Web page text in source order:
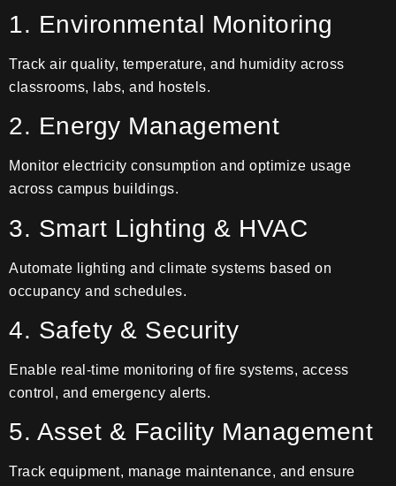
1. Environmental Monitoring
Track air quality, temperature, and humidity across
classrooms, labs, and hostels.
2. Energy Management
Monitor electricity consumption and optimize usage
across campus buildings.
3. Smart Lighting & HVAC
Automate lighting and climate systems based on
occupancy and schedules.
4. Safety & Security
Enable real-time monitoring of fire systems, access
control, and emergency alerts.
5. Asset & Facility Management
Track equipment, manage maintenance, and ensure